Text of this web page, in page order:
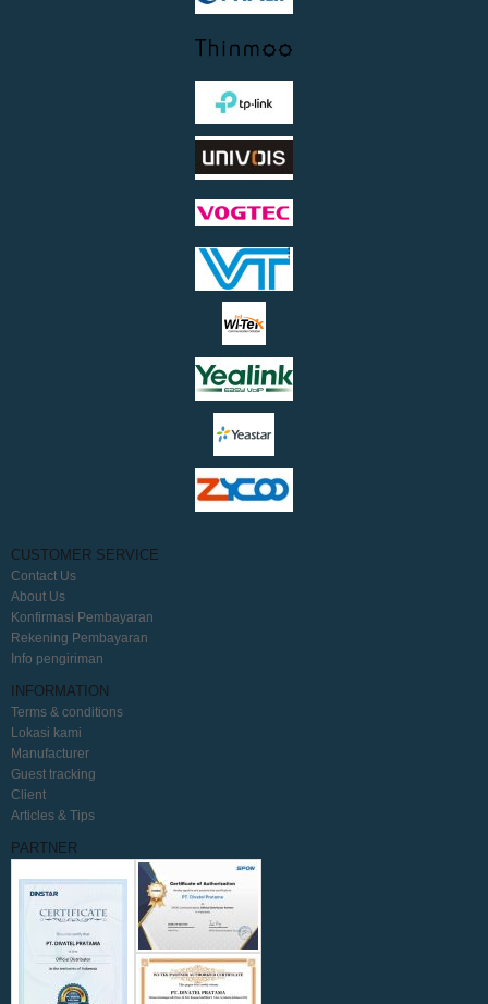
CUSTOMER SERVICE
Contact Us
About Us
Konfirmasi Pembayaran
Rekening Pembayaran
Info pengiriman
INFORMATION
Terms & conditions
Lokasi kami
Manufacturer
Guest tracking
Client
Articles & Tips
PARTNER